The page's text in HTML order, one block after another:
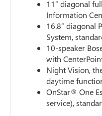
11” diagonal
Information
16.8” diagonal
System,
10-speaker
with
Night Vision,
daytime
OnStar® One
service),